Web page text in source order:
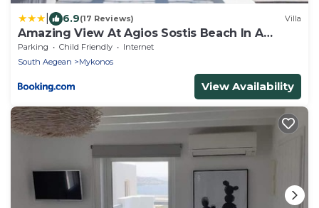
6.9(17 Reviews) Villa
Amazing View At Agios Sostis Beach In A
Dreamer Mykonos!!
Parking Child Friendly
Internet
South Aegean
Mykonos
View Availability